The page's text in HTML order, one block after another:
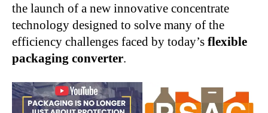
the launch of a new innovative concentrate
technology designed to solve many of the
efficiency challenges faced by today’s flexible
packaging converter.